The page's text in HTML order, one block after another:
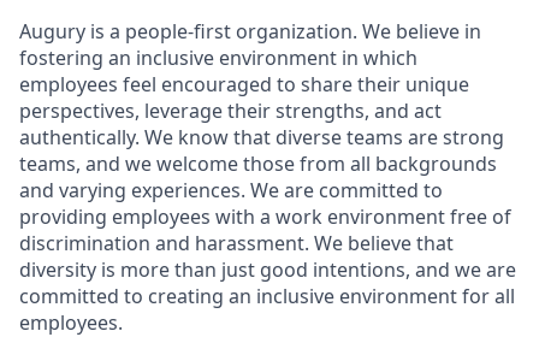
Augury is a people-first organization. We believe in
fostering an inclusive environment in which
employees feel encouraged to share their unique
perspectives, leverage their strengths, and act
authentically. We know that diverse teams are strong
teams, and we welcome those from all backgrounds
and varying experiences. We are committed to
providing employees with a work environment free of
discrimination and harassment. We believe that
diversity is more than just good intentions, and we are
committed to creating an inclusive environment for all
employees.